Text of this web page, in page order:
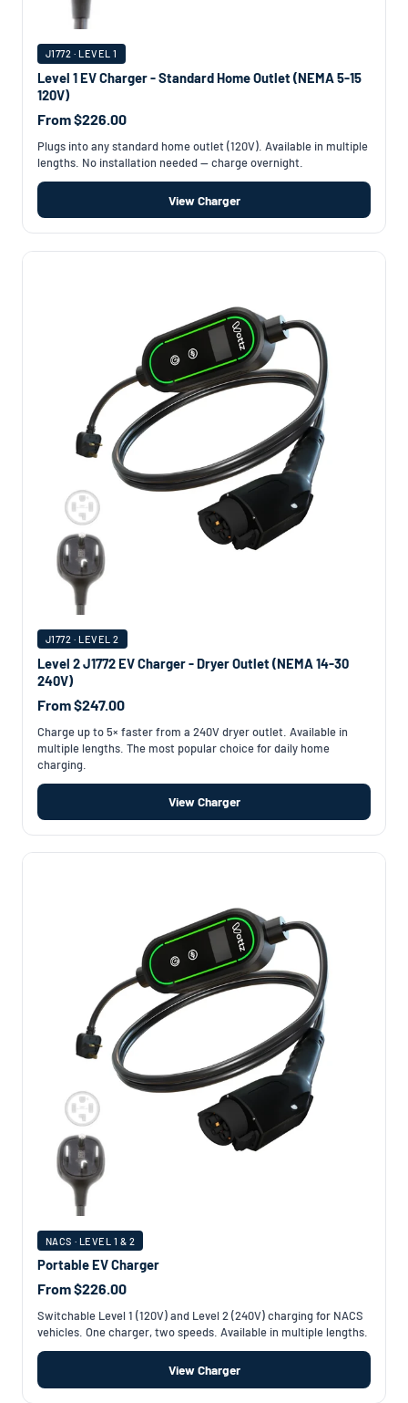
J1772 · LEVEL 1
Level 1 EV Charger - Standard Home Outlet (NEMA 5-15
120V)
From $226.00
Plugs into any standard home outlet (120V). Available in multiple
lengths. No installation needed — charge overnight.
View Charger
J1772 · LEVEL 2
Level 2 J1772 EV Charger - Dryer Outlet (NEMA 14-30
240V)
From $247.00
Charge up to 5× faster from a 240V dryer outlet. Available in
multiple lengths. The most popular choice for daily home
charging.
View Charger
NACS · LEVEL 1 & 2
Portable EV Charger
From $226.00
Switchable Level 1 (120V) and Level 2 (240V) charging for NACS
vehicles. One charger, two speeds. Available in multiple lengths.
View Charger